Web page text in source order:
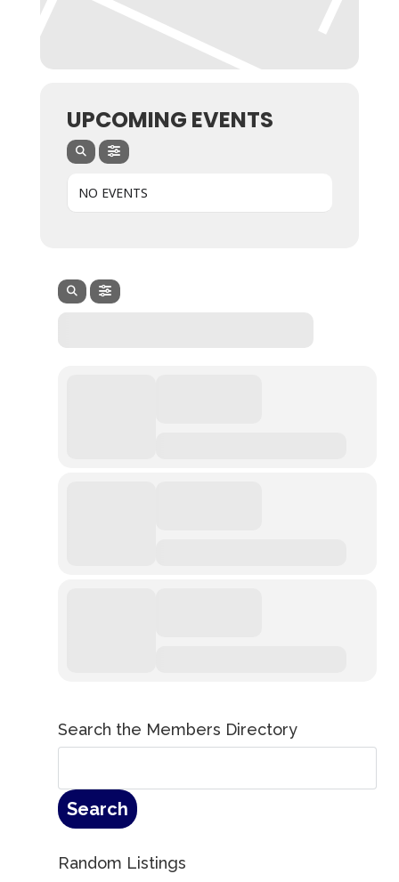
UPCOMING EVENTS
NO EVENTS
Search the Members Directory
Random Listings